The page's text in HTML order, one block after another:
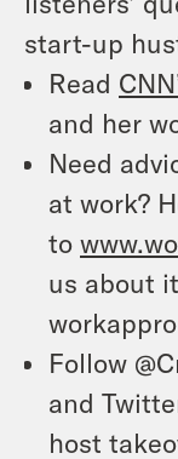
start-up
Read
and her
Need
at work?
to
us about
Follow
and
host